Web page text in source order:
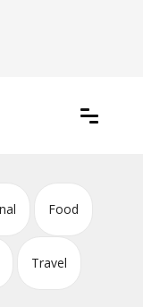
Food
Travel